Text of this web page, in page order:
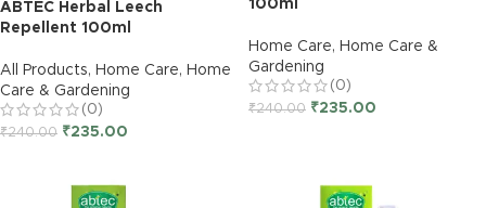
ABTEC Herbal Leech
Repellent 100ml
All Products, Home Care, Home
Care & Gardening
(0)
₹240.00 ₹235.00
100ml
Home Care, Home Care &
Gardening
(0)
₹240.00 ₹235.00